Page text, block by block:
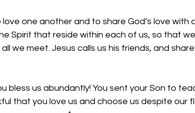
one another and to share God’s love with
Spirit that reside within each of us, so that
we meet. Jesus calls us his friends, and
bless us abundantly! You sent your Son to
that you love us and choose us despite our